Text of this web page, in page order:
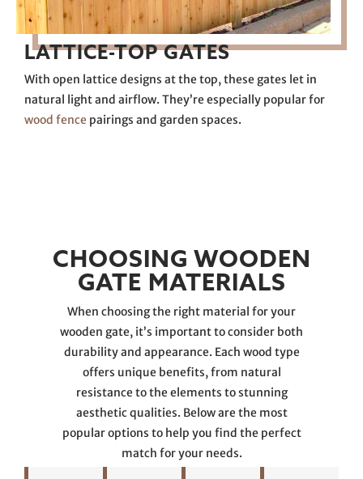
LATTICE-TOP GATES
With open lattice designs at the top, these gates let in
natural light and airflow. They’re especially popular for
wood fence pairings and garden spaces.
CHOOSING WOODEN
GATE MATERIALS
When choosing the right material for your
wooden gate, it’s important to consider both
durability and appearance. Each wood type
offers unique benefits, from natural
resistance to the elements to stunning
aesthetic qualities. Below are the most
popular options to help you find the perfect
match for your needs.